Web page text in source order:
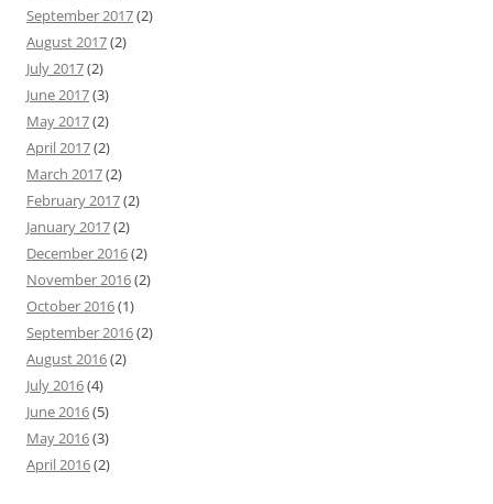
September 2017(2)
August 2017(2)
July 2017(2)
June 2017(3)
May 2017(2)
April 2017(2)
March 2017(2)
February 2017(2)
January 2017(2)
December 2016(2)
November 2016(2)
October 2016(1)
September 2016(2)
August 2016(2)
July 2016(4)
June 2016(5)
May 2016(3)
April 2016(2)